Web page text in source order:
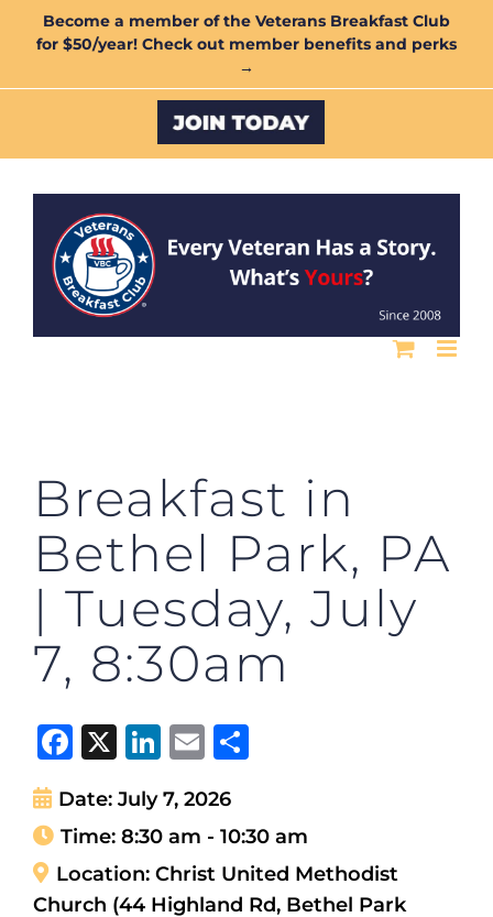
Become a member of the Veterans Breakfast Club
for $50/year! Check out member benefits and perks
→
Custom
Breakfast in
Bethel Park, PA
| Tuesday, July
7, 8:30am
Facebook
X LinkedIn
Email
Date: July 7, 2026
Time: 8:30 am - 10:30 am
Location: Christ United Methodist
Church (44 Highland Rd, Bethel Park